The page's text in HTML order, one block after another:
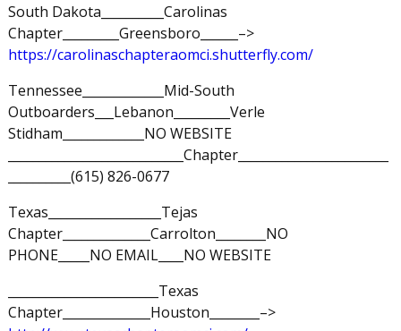
South Dakota__________Carolinas
Chapter_________Greensboro______–>
https://carolinaschapteraomci.shutterfly.com/
Tennessee_____________Mid-South
Outboarders___Lebanon_________Verle
Stidham_____________NO WEBSITE
____________________________Chapter________________________
__________(615) 826-0677
Texas__________________Tejas
Chapter______________Carrolton________NO
PHONE_____NO EMAIL____NO WEBSITE
________________________Texas
Chapter______________Houston________–>